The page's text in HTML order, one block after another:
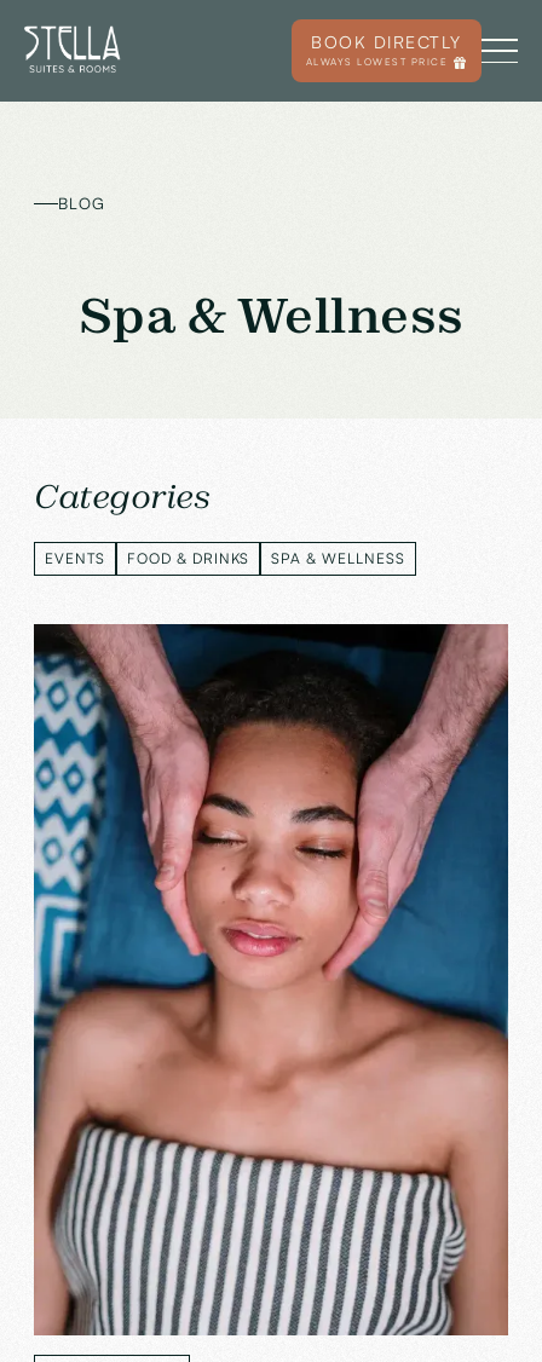
BOOK DIRECTLY
ALWAYS LOWEST PRICE
BLOG
Spa & Wellness
Categories
EVENTS
EVENTS
FOOD & DRINKS
FOOD & DRINKS
SPA & WELLNESS
SPA & WELLNESS